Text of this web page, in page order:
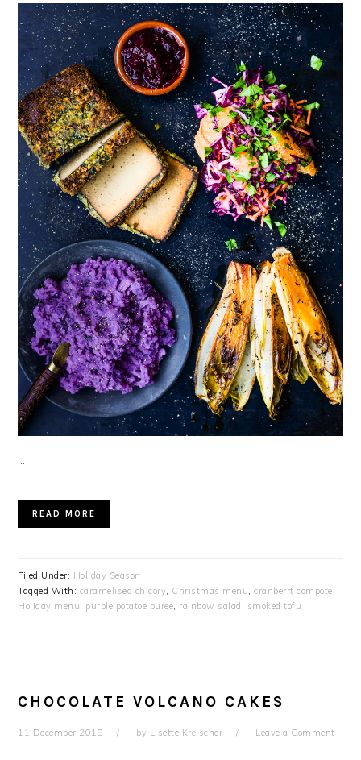
…
READ MORE
Filed Under: Holiday Season
Tagged With: caramelised chicory, Christmas menu,cranberrt compote,
Holiday menu, purple potatoe puree, rainbow salad , smoked tofu
CHOCOLATE VOLCANO CAKES
11 December 2018 by Lisette Kreischer Leave a Comment